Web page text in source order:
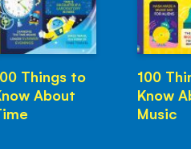
Things to
About
100
Know
Music